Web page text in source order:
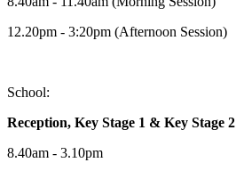
12.20pm - 3:20pm (Afternoon Session)
School:
Reception, Key Stage 1 & Key Stage 2
8.40am - 3.10pm